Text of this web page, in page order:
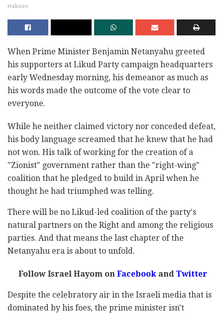
Hakoon
When Prime Minister Benjamin Netanyahu greeted
his supporters at Likud Party campaign headquarters
early Wednesday morning, his demeanor as much as
his words made the outcome of the vote clear to
everyone.
While he neither claimed victory nor conceded defeat,
his body language screamed that he knew that he had
not won. His talk of working for the creation of a
"Zionist" government rather than the "right-wing"
coalition that he pledged to build in April when he
thought he had triumphed was telling.
There will be no Likud-led coalition of the party's
natural partners on the Right and among the religious
parties. And that means the last chapter of the
Netanyahu era is about to unfold.
Follow Israel Hayom on Facebook and Twitter
Despite the celebratory air in the Israeli media that is
dominated by his foes, the prime minister isn't